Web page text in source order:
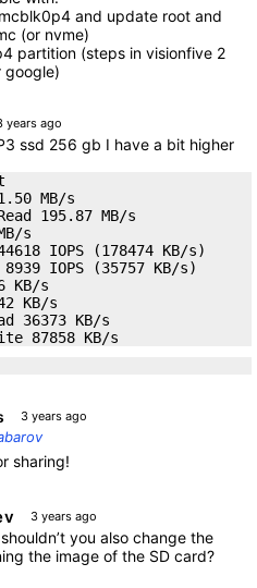
and update root and
(or nvme)
partition (steps in visionfive 2
google)
years ago
ssd 256 gb I have a bit higher
MB/s
195.87 MB/s
s
IOPS (178474 KB/s)
IOPS (35757 KB/s)
KB/s
KB/s
36373 KB/s
87858 KB/s
3 years ago
sharing!
3 years ago
you also change the
the image of the SD card?